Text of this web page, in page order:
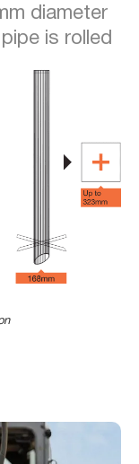
diameter
is rolled
provides
torque
screw pile.
often
the
from